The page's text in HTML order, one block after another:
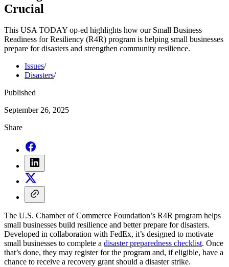
Crucial
This USA TODAY op-ed highlights how our Small Business
Readiness for Resiliency (R4R) program is helping small businesses
prepare for disasters and strengthen community resilience.
Issues/
Disasters/
Published
September 26, 2025
Share
The U.S. Chamber of Commerce Foundation’s R4R program helps
small businesses build resilience and better prepare for disasters.
Developed in collaboration with FedEx, it’s designed to motivate
small businesses to complete a disaster preparedness checklist. Once
that’s done, they may register for the program and, if eligible, have a
chance to receive a recovery grant should a disaster strike.